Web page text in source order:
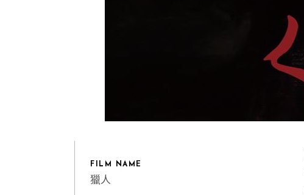
FILM NAME
獵人